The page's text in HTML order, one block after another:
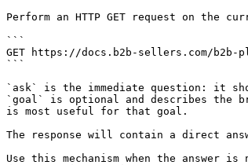
Perform an HTTP GET request on the
```
GET https://docs.b2b-sellers.com/b2b-
```
`ask` is the immediate question: it
`goal` is optional and describes the
is most useful for that goal.
The response will contain a direct
Use this mechanism when the